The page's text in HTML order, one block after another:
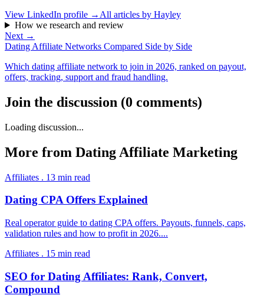
View LinkedIn profile → All articles by Hayley
How we research and review
Next →
Dating Affiliate Networks Compared Side by Side
Which dating affiliate network to join in 2026, ranked on payout,
offers, tracking, support and fraud handling.
Join the discussion (0 comments)
Loading discussion...
More from Dating Affiliate Marketing
Affiliates . 13 min read
Dating CPA Offers Explained
Real operator guide to dating CPA offers. Payouts, funnels, caps,
validation rules and how to profit in 2026....
Affiliates . 15 min read
SEO for Dating Affiliates: Rank, Convert,
Compound